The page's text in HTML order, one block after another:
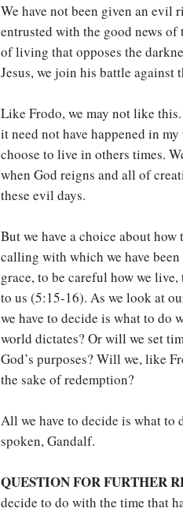
We have not been given an evil
entrusted with the good news of
of living that opposes the
Jesus, we join his battle against
Like Frodo, we may not like
it need not have happened in
choose to live in others times.
when God reigns and all of
these evil days.
But we have a choice about
calling with which we have
grace, to be careful how we
to us (5:15-16). As we look at
we have to decide is what to do
world dictates? Or will we set
God’s purposes? Will we, like
the sake of redemption?
All we have to decide is what
spoken, Gandalf.
QUESTION FOR FURTHER
decide to do with the time that